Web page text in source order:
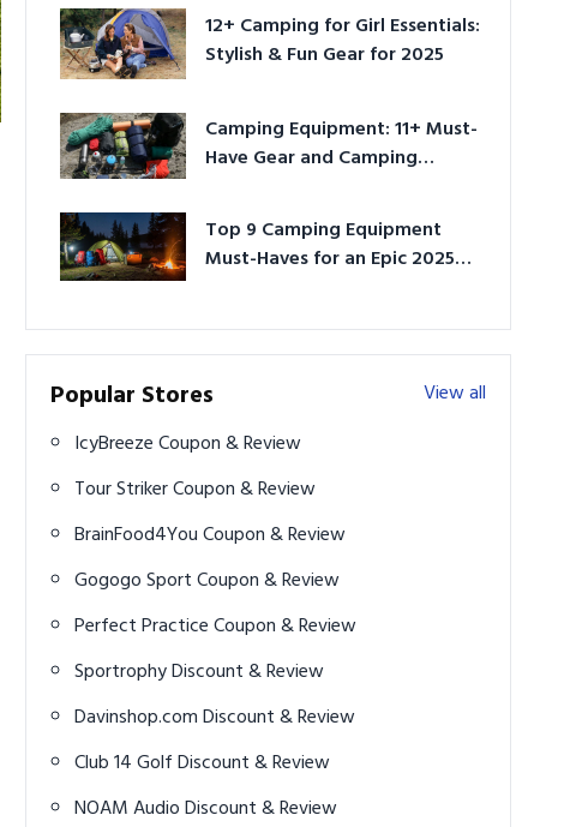
12+ Camping for Girl Essentials:
Stylish & Fun Gear for 2025
Camping Equipment: 11+ Must-
Have Gear and Camping
Top 9 Camping Equipment
Must-Haves for an Epic 2025
Popular Stores
View all
IcyBreeze Coupon & Review
Tour Striker Coupon & Review
BrainFood4You Coupon & Review
Gogogo Sport Coupon & Review
Perfect Practice Coupon & Review
Sportrophy Discount & Review
Davinshop.com Discount & Review
Club 14 Golf Discount & Review
NOAM Audio Discount & Review